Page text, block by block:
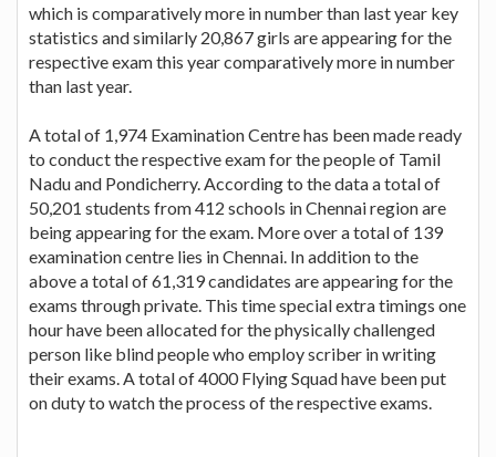
which is comparatively more in number than last year key
statistics and similarly 20,867 girls are appearing for the
respective exam this year comparatively more in number
than last year.
A total of 1,974 Examination Centre has been made ready
to conduct the respective exam for the people of Tamil
Nadu and Pondicherry. According to the data a total of
50,201 students from 412 schools in Chennai region are
being appearing for the exam. More over a total of 139
examination centre lies in Chennai. In addition to the
above a total of 61,319 candidates are appearing for the
exams through private. This time special extra timings one
hour have been allocated for the physically challenged
person like blind people who employ scriber in writing
their exams. A total of 4000 Flying Squad have been put
on duty to watch the process of the respective exams.